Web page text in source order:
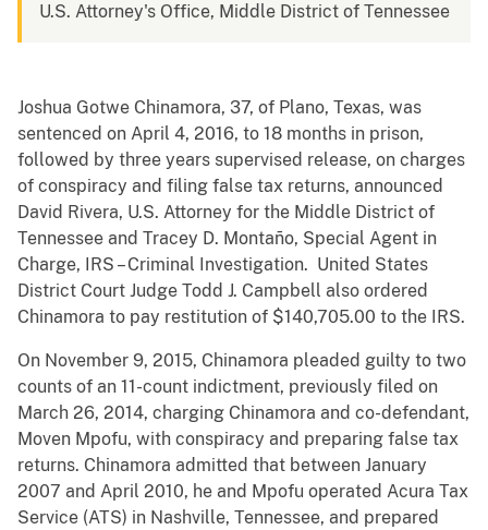
U.S. Attorney's Office, Middle District of Tennessee
Joshua Gotwe Chinamora, 37, of Plano, Texas, was
sentenced on April 4, 2016, to 18 months in prison,
followed by three years supervised release, on charges
of conspiracy and filing false tax returns, announced
David Rivera, U.S. Attorney for the Middle District of
Tennessee and Tracey D. Montaño, Special Agent in
Charge, IRS – Criminal Investigation. United States
District Court Judge Todd J. Campbell also ordered
Chinamora to pay restitution of $140,705.00 to the IRS.
On November 9, 2015, Chinamora pleaded guilty to two
counts of an 11-count indictment, previously filed on
March 26, 2014, charging Chinamora and co-defendant,
Moven Mpofu, with conspiracy and preparing false tax
returns. Chinamora admitted that between January
2007 and April 2010, he and Mpofu operated Acura Tax
Service (ATS) in Nashville, Tennessee, and prepared